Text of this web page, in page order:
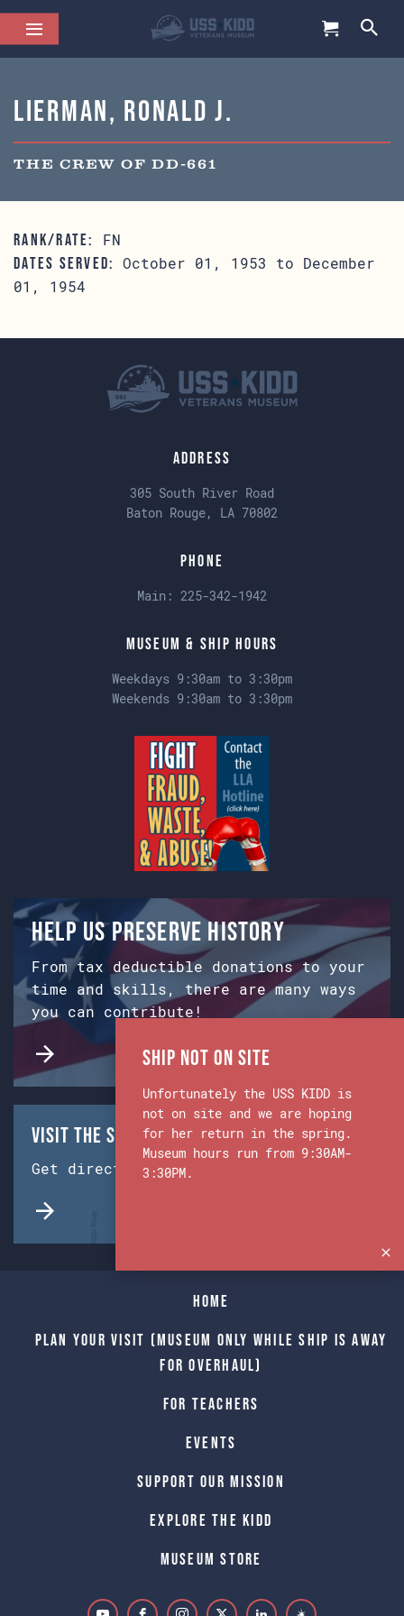
Lierman, Ronald J.
THE CREW OF DD-661
RANK/RATE: FN
DATES SERVED: October 01, 1953 to December
01, 1954
Address
305 South River Road
Baton Rouge, LA 70802
Phone
Main: 225-342-1942
Museum & Ship Hours
Weekdays 9:30am to 3:30pm
Weekends 9:30am to 3:30pm
Help us preserve history
From tax deductible donations to your
time and skills, there are many ways
you can contribute!
Visit the Ship & Museum:
Get directions from Google Maps.
Home
Plan Your Visit (Museum only while Ship is away
for Overhaul)
For Teachers
Events
Support Our Mission
Explore The Kidd
Museum Store
Ship Not on Site
Unfortunately the USS KIDD is
not on site and we are hoping
for her return in the spring.
Museum hours run from 9:30AM-
3:30PM.